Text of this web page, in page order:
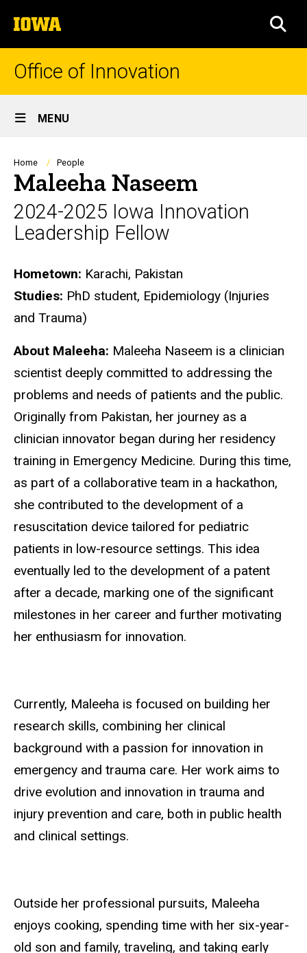
to
content
The
University
of
Iowa
Office of Innovation
Site
Main
Navigation
MENU
Breadcrumb
Home People
Maleeha Naseem
2024-2025 Iowa Innovation
Leadership Fellow
Biography
Hometown: Karachi, Pakistan
Studies: PhD student, Epidemiology (Injuries
and Trauma)
About Maleeha: Maleeha Naseem is a clinician
scientist deeply committed to addressing the
problems and needs of patients and the public.
Originally from Pakistan, her journey as a
clinician innovator began during her residency
training in Emergency Medicine. During this time,
as part of a collaborative team in a hackathon,
she contributed to the development of a
resuscitation device tailored for pediatric
patients in low-resource settings. This idea
eventually led to the development of a patent
after a decade, marking one of the significant
milestones in her career and further motivating
her enthusiasm for innovation.
Currently, Maleeha is focused on building her
research skills, combining her clinical
background with a passion for innovation in
emergency and trauma care. Her work aims to
drive evolution and innovation in trauma and
injury prevention and care, both in public health
and clinical settings.
Outside her professional pursuits, Maleeha
enjoys cooking, spending time with her six-year-
old son and family, traveling, and taking early